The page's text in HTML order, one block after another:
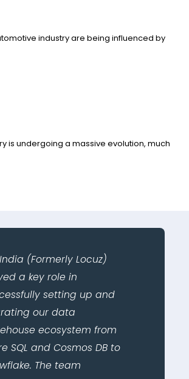
industry are being influenced by
is undergoing a massive evolution, much
(Formerly Locuz)
a key role in
setting up and
our data
ecosystem from
SQL and Cosmos DB to
The team